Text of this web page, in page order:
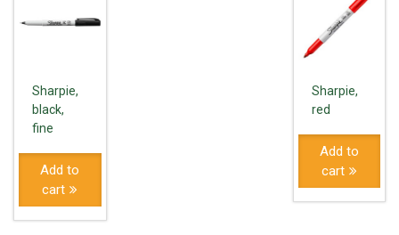
Sharpie,
black,
fine
Add to
cart
Sharpie,
red
Add to
cart